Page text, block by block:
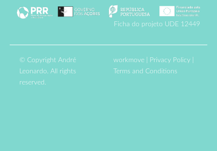
Ficha do projeto UDE 12449
© Copyright André
Leonardo. All rights
reserved.
workmove Privacy Policy
Terms and Conditions